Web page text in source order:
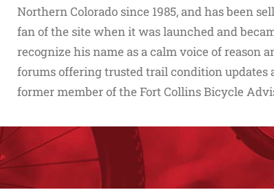
Northern Colorado since 1985, and has been
fan of the site when it was launched and
recognize his name as a calm voice of reason
forums offering trusted trail condition
former member of the Fort Collins Bicycle